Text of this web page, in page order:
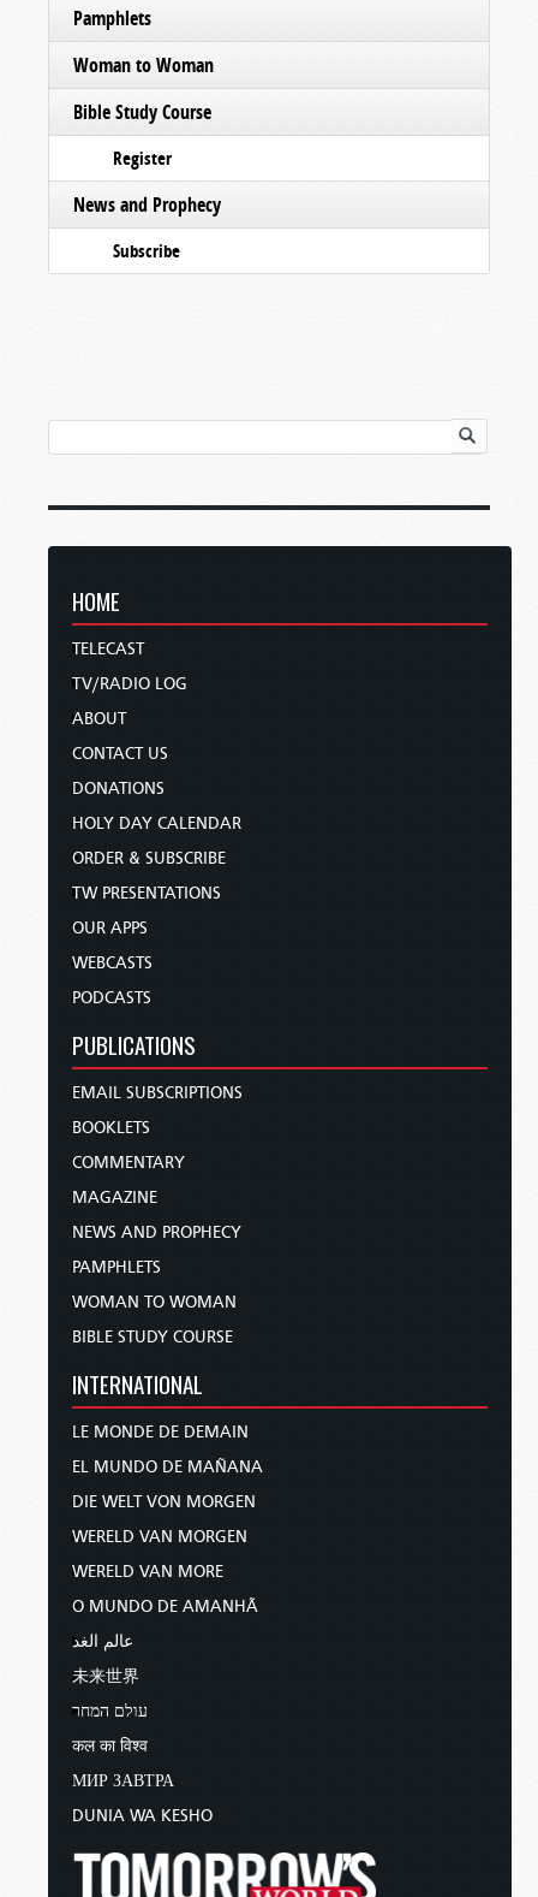
Pamphlets
Woman to Woman
Bible Study Course
Register
News and Prophecy
Subscribe
HOME
TELECAST
TV/RADIO LOG
ABOUT
CONTACT US
DONATIONS
HOLY DAY CALENDAR
ORDER & SUBSCRIBE
TW PRESENTATIONS
OUR APPS
WEBCASTS
PODCASTS
PUBLICATIONS
EMAIL SUBSCRIPTIONS
BOOKLETS
COMMENTARY
MAGAZINE
NEWS AND PROPHECY
PAMPHLETS
WOMAN TO WOMAN
BIBLE STUDY COURSE
INTERNATIONAL
LE MONDE DE DEMAIN
EL MUNDO DE MAÑANA
DIE WELT VON MORGEN
WERELD VAN MORGEN
WERELD VAN MORE
O MUNDO DE AMANHÃ
عالم الغد
未来世界
עולם המחר
कल का विश्व
МИР ЗАВТРА
DUNIA WA KESHO